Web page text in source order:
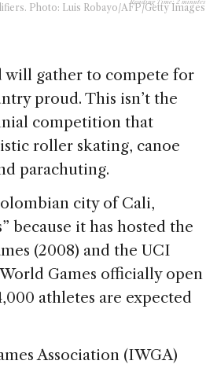
Photo: Luis Robayo/AFP/Getty Images
will gather to compete for
proud. This isn’t the
competition that
roller skating, canoe
parachuting.
city of Cali,
because it has hosted the
(2008) and the UCI
Games officially open
athletes are expected
Association (IWGA)